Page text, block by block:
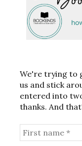
We're trying to
us and stick
entered into
thanks. And